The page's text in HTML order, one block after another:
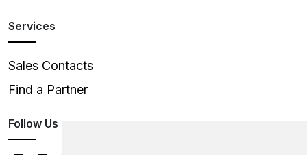
Services
Sales Contacts
Find a Partner
Follow Us